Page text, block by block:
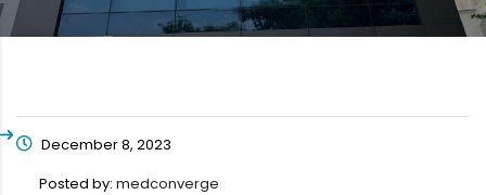
December 8, 2023
Posted by: medconverge